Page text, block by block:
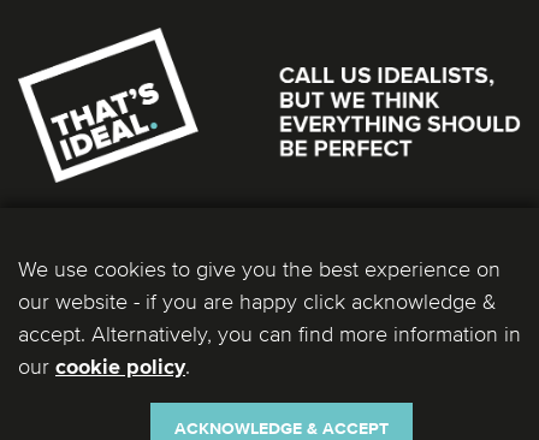
Ideal Bathrooms (Wolseley) Limited. Registered Office: 2 Kingmaker Court, Warwick
We use cookies to give you the best experience on
our website - if you are happy click acknowledge &
accept. Alternatively, you can find more information in
our cookie policy.
ACKNOWLEDGE & ACCEPT